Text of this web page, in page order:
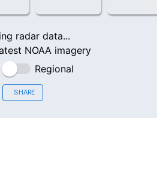
radar data...
NOAA imagery
Regional
SHARE